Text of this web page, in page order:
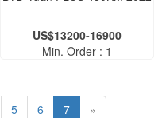
US$13200-16900
Min. Order : 1
5 6 7 »